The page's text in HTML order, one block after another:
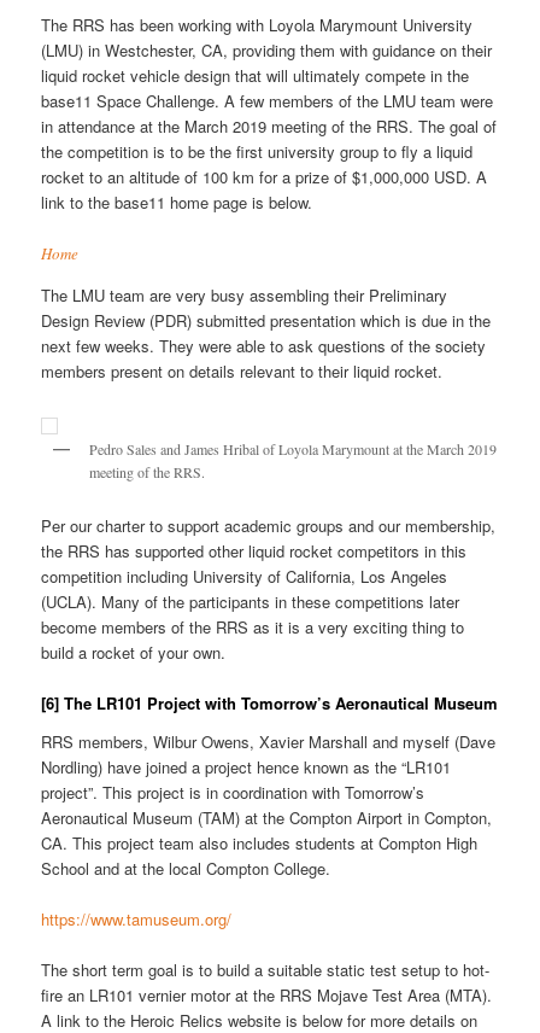
The RRS has been working with Loyola Marymount University
(LMU) in Westchester, CA, providing them with guidance on their
liquid rocket vehicle design that will ultimately compete in the
base11 Space Challenge. A few members of the LMU team were
in attendance at the March 2019 meeting of the RRS. The goal of
the competition is to be the first university group to fly a liquid
rocket to an altitude of 100 km for a prize of $1,000,000 USD. A
link to the base11 home page is below.
Home
The LMU team are very busy assembling their Preliminary
Design Review (PDR) submitted presentation which is due in the
next few weeks. They were able to ask questions of the society
members present on details relevant to their liquid rocket.
Pedro Sales and James Hribal of Loyola Marymount at the March 2019
meeting of the RRS.
Per our charter to support academic groups and our membership,
the RRS has supported other liquid rocket competitors in this
competition including University of California, Los Angeles
(UCLA). Many of the participants in these competitions later
become members of the RRS as it is a very exciting thing to
build a rocket of your own.
[6] The LR101 Project with Tomorrow’s Aeronautical Museum
RRS members, Wilbur Owens, Xavier Marshall and myself (Dave
Nordling) have joined a project hence known as the “LR101
project”. This project is in coordination with Tomorrow’s
Aeronautical Museum (TAM) at the Compton Airport in Compton,
CA. This project team also includes students at Compton High
School and at the local Compton College.
https://www.tamuseum.org/
The short term goal is to build a suitable static test setup to hot-
fire an LR101 vernier motor at the RRS Mojave Test Area (MTA).
A link to the Heroic Relics website is below for more details on